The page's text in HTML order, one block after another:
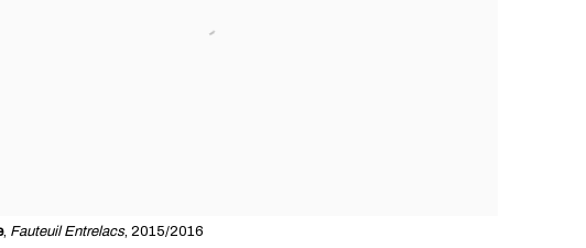
, Fauteuil Entrelacs, 2015/2016